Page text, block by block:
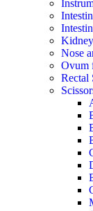
Nose
Ovum
Rectal